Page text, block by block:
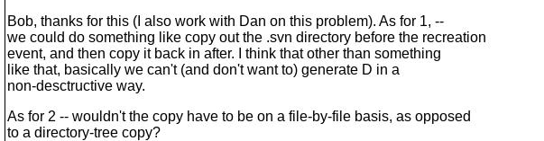
Bob, thanks for this (I also work with Dan on this problem). As for 1, --
we could do something like copy out the .svn directory before the recreation
event, and then copy it back in after. I think that other than something
like that, basically we can't (and don't want to) generate D in a
non-desctructive way.
As for 2 -- wouldn't the copy have to be on a file-by-file basis, as opposed
to a directory-tree copy?